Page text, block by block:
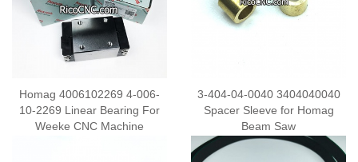
Homag 4006102269 4-006-
10-2269 Linear Bearing For
Weeke CNC Machine
3-404-04-0040 3404040040
Spacer Sleeve for Homag
Beam Saw